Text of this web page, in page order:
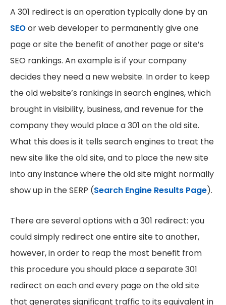
A 301 redirect is an operation typically done by an
SEOor web developer to permanently give one
page or site the benefit of another page or site’s
SEO rankings. An example is if your company
decides they need a new website. In order to keep
the old website’s rankings in search engines, which
brought in visibility, business, and revenue for the
company they would place a 301 on the old site.
What this does is it tells search engines to treat the
new site like the old site, and to place the new site
into any instance where the old site might normally
show up in the SERP (Search Engine Results Page).
There are several options with a 301 redirect: you
could simply redirect one entire site to another,
however, in order to reap the most benefit from
this procedure you should place a separate 301
redirect on each and every page on the old site
that generates significant traffic to its equivalent in